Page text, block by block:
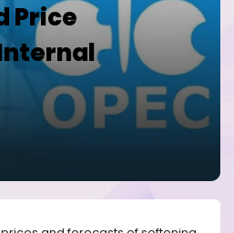
Price